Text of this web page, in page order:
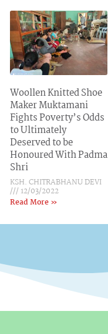
Woollen Knitted Shoe
Maker Muktamani
Fights Poverty’s Odds
to Ultimately
Deserved to be
Honoured With Padma
Shri
KSH. CHITRABHANU DEVI
12/03/2022
Read More »